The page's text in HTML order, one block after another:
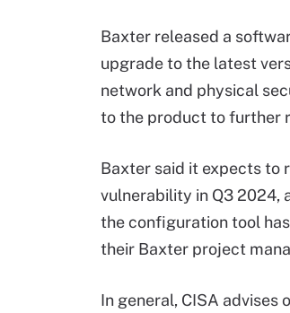
Baxter released a
upgrade to the latest
network and physical
to the product to further
Baxter said it expects to
vulnerability in Q3 2024,
the configuration tool
their Baxter project
In general, CISA